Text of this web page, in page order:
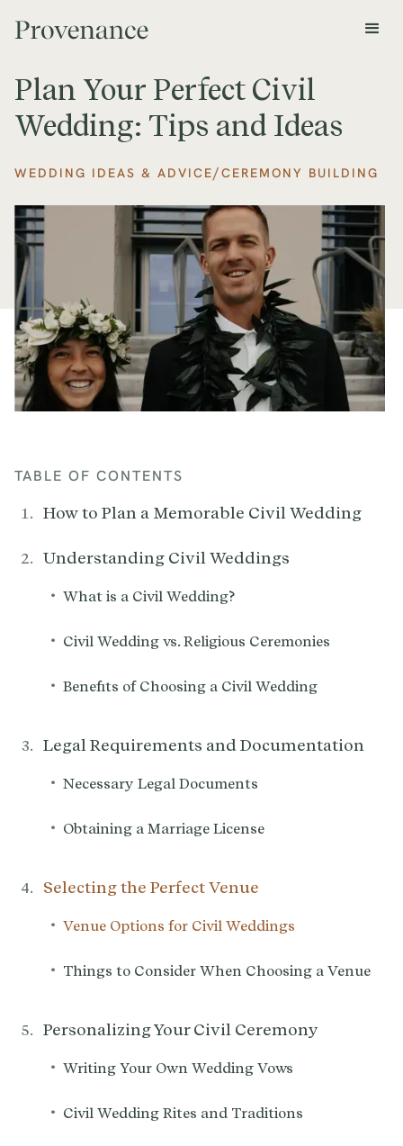
Plan Your Perfect Civil
Wedding: Tips and Ideas
WEDDING IDEAS & ADVICE/CEREMONY BUILDING
TABLE OF CONTENTS
How to Plan a Memorable Civil Wedding
Understanding Civil Weddings
• What is a Civil Wedding?
• Civil Wedding vs. Religious Ceremonies
• Benefits of Choosing a Civil Wedding
Legal Requirements and Documentation
• Necessary Legal Documents
• Obtaining a Marriage License
Selecting the Perfect Venue
• Venue Options for Civil Weddings
• Things to Consider When Choosing a Venue
Personalizing Your Civil Ceremony
• Writing Your Own Wedding Vows
• Civil Wedding Rites and Traditions